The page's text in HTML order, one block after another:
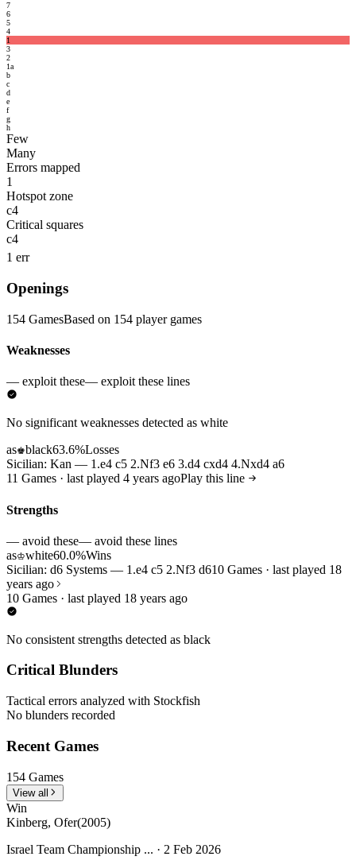
7
6
5
4
1
3
2
1a
b
c
d
e
f
g
h
Few
Many
Errors mapped
1
Hotspot zone
c4
Critical squares
c4
1 err
Openings
154 GamesBased on 154 player games
Weaknesses
— exploit these— exploit these lines
No significant weaknesses detected as white
as♚black63.6%Losses
Sicilian: Kan — 1.e4 c5 2.Nf3 e6 3.d4 cxd4 4.Nxd4 a6
11 Games · last played 4 years agoPlay this line
Strengths
— avoid these— avoid these lines
as♔white60.0%Wins
Sicilian: d6 Systems — 1.e4 c5 2.Nf3 d610 Games · last played 18
years ago
10 Games · last played 18 years ago
No consistent strengths detected as black
Critical Blunders
Tactical errors analyzed with Stockfish
No blunders recorded
Recent Games
154 Games
View all
Win
Kinberg, Ofer(2005)
Israel Team Championship ... · 2 Feb 2026